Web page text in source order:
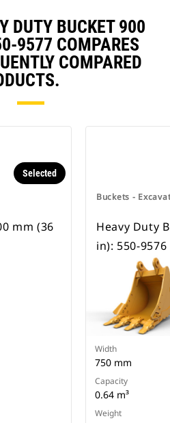
DUTY BUCKET 900
9577 COMPARES
COMPARED
Selected
mm (36
Buckets -
Heavy Duty
in): 550-9576
Width
750 mm
Capacity
0.64 m³
Weight